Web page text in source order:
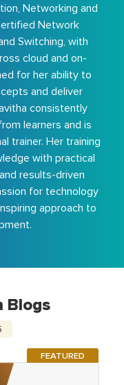
Networking and
Network
Switching, with
cloud and on-
for her ability to
and deliver
consistently
learners and is
trainer. Her training
with practical
results-driven
for technology
approach to
Blogs
FEATURED